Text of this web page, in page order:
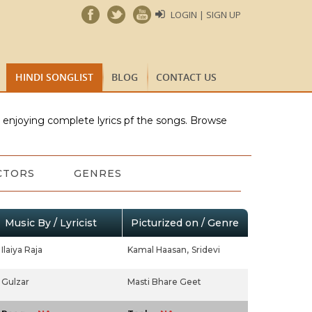
LOGIN | SIGN UP
HINDI SONGLIST BLOG CONTACT US
complete lyrics pf the songs. Browse
GENRES
Music By / Lyricist Picturized on / Genre
Ilaiya Raja Kamal Haasan, Sridevi
Gulzar Masti Bhare Geet